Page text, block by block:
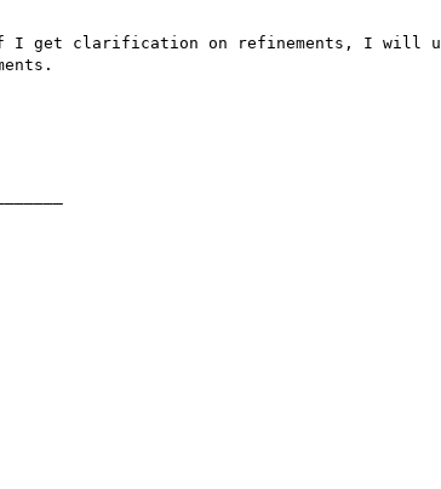
I get clarification on refinements, I will